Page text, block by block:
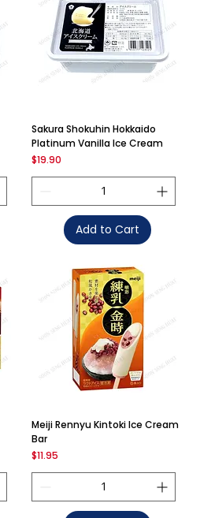
Sakura Shokuhin Hokkaido
Platinum Vanilla Ice Cream
Price
$19.90
Add to Cart
Meiji Rennyu Kintoki Ice Cream
Bar
Price
$11.95